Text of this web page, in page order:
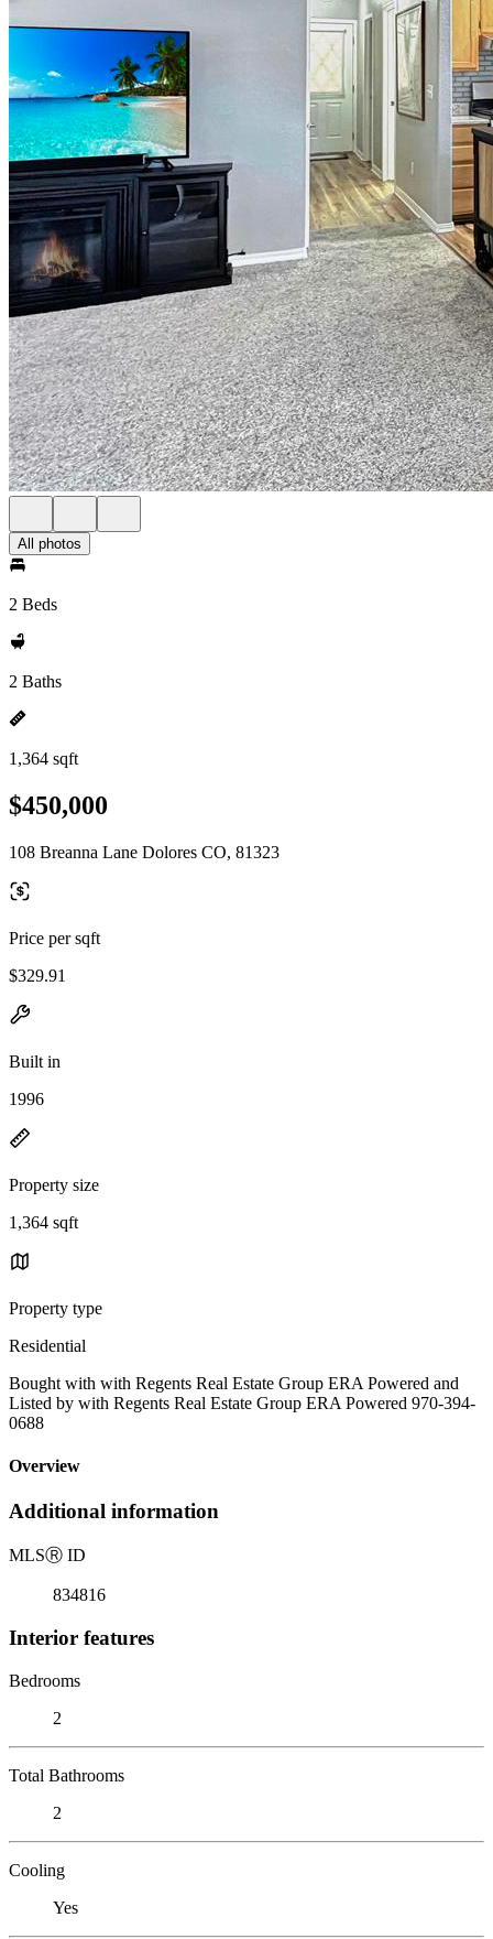
All photos
2 Beds
2 Baths
1,364 sqft
$450,000
108 Breanna Lane Dolores CO, 81323
Price per sqft
$329.91
Built in
1996
Property size
1,364 sqft
Property type
Residential
Bought with with Regents Real Estate Group ERA Powered and
Listed by with Regents Real Estate Group ERA Powered 970-394-
0688
Overview
Additional information
MLSⓇ ID
834816
Interior features
Bedrooms
2
Total Bathrooms
2
Cooling
Yes